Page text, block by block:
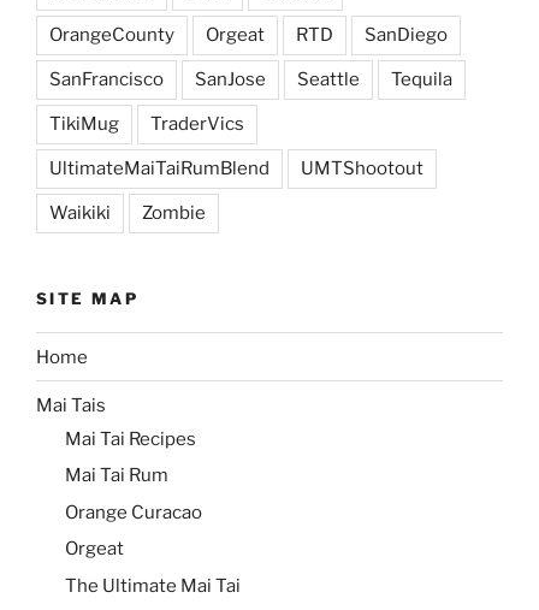
OrangeCounty Orgeat RTD SanDiego
SanFrancisco SanJose Seattle Tequila
TikiMug TraderVics
UltimateMaiTaiRumBlend UMTShootout
Waikiki Zombie
SITE MAP
Home
Mai Tais
Mai Tai Recipes
Mai Tai Rum
Orange Curacao
Orgeat
The Ultimate Mai Tai